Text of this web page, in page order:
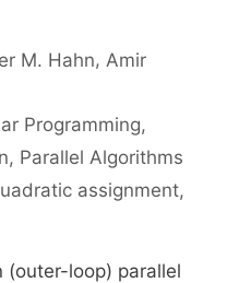
M. Hahn Amir
Programming,
, Parallel Algorithms
assignment,
(outer-loop) parallel